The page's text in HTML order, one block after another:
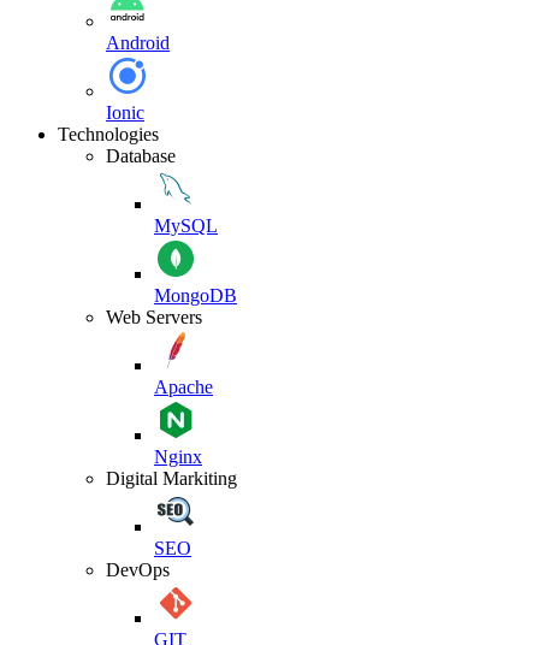
Android
Ionic
Technologies
Database
MySQL
MongoDB
Web Servers
Apache
Nginx
Digital Markiting
SEO
DevOps
GIT